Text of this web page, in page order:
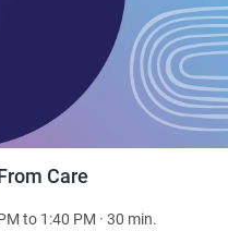
Care
to 1:40 PM · 30 min.